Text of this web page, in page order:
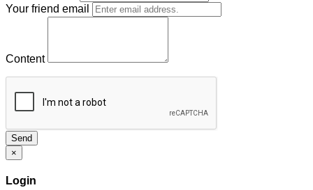
Your friend email
Content
Send
×
Login